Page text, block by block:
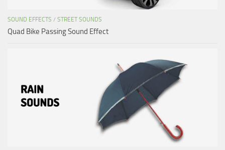
SOUND EFFECTS / STREET SOUNDS
Quad Bike Passing Sound Effect